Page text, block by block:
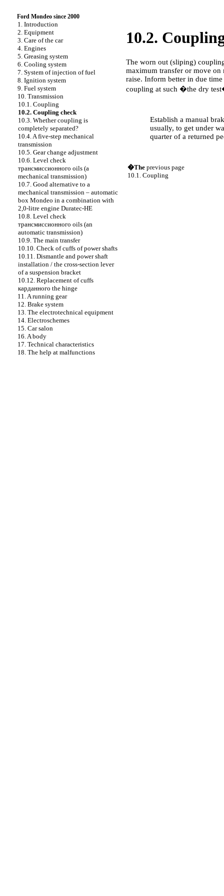
Ford Mondeo since 2000
1. Introduction
2. Equipment
3. Care of the car
4. Engines
5. Greasing system
6. Cooling system
7. System of injection of fuel
8. Ignition system
9. Fuel system
10. Transmission
10.1. Coupling
10.2. Coupling check
10.3. Whether coupling is
completely separated?
10.4. A five-step mechanical
transmission
10.5. Gear change adjustment
10.6. Level check
трансмиссионного oils (a
mechanical transmission)
10.7. Good alternative to a
mechanical transmission – automatic
box Mondeo in a combination with
2,0-litre engine Duratec-HE
10.8. Level check
трансмиссионного oils (an
automatic transmission)
10.9. The main transfer
10.10. Check of cuffs of power shafts
10.11. Dismantle and power shaft
installation / the cross-section lever
of a suspension bracket
10.12. Replacement of cuffs
карданного the hinge
11. A running gear
12. Brake system
13. The electrotechnical equipment
14. Electroschemes
15. Car salon
16. A body
17. Technical characteristics
18. The help at malfunctions
10.2.
The worn out (sliping)
maximum transfer or move on
raise. Inform better in due
coupling at such �the dry
Establish a manual
usually, to get under
quarter of a returned
�The previous page
10.1. Coupling